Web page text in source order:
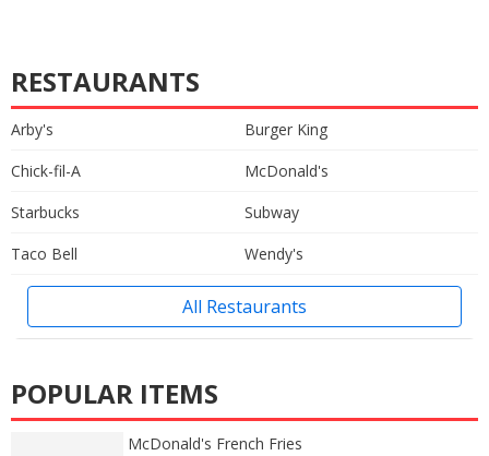
RESTAURANTS
Arby's
Burger King
Chick-fil-A
McDonald's
Starbucks
Subway
Taco Bell
Wendy's
All Restaurants
POPULAR ITEMS
McDonald's French Fries